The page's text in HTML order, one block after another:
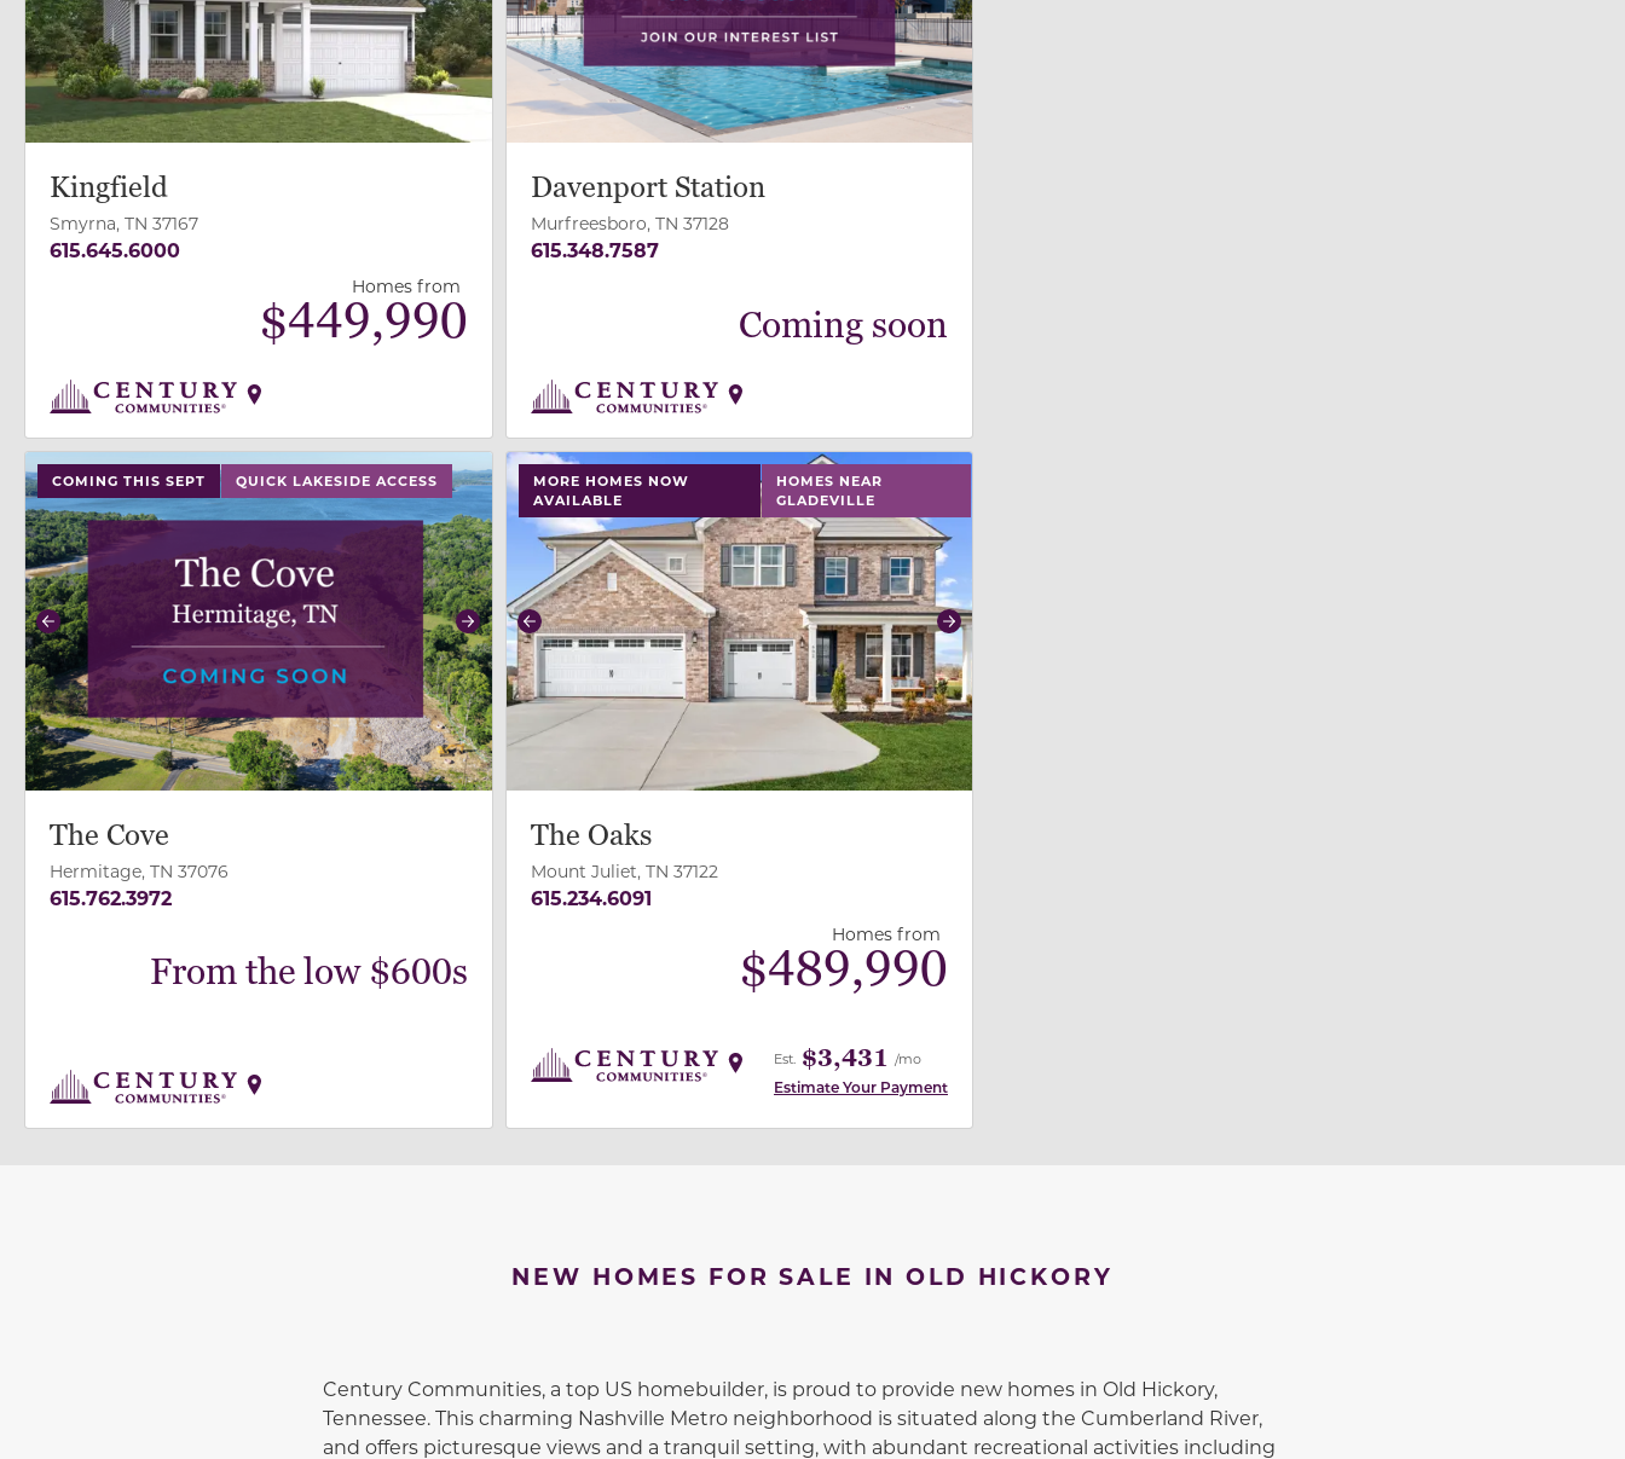
Kingfield
Smyrna, TN 37167
615.645.6000
Homes from
$449,990
Davenport Station
Murfreesboro, TN 37128
615.348.7587
Coming soon
COMING THIS SEPT QUICK LAKESIDE ACCESS
use buttons on either end to change to previous/next slide, or swipe on mobile
Previous Next
The Cove
Hermitage, TN 37076
615.762.3972
From the low $600s
MORE HOMES NOW
AVAILABLE
HOMES NEAR
GLADEVILLE
use buttons on either end to change to previous/next slide, or swipe on mobile
Previous Next
The Oaks
Mount Juliet, TN 37122
615.234.6091
Homes from
$489,990
Est. $3,431 /mo
Estimate Your Payment
NEW HOMES FOR SALE IN OLD HICKORY
Century Communities, a top US homebuilder, is proud to provide new homes in Old Hickory,
Tennessee. This charming Nashville Metro neighborhood is situated along the Cumberland River,
and offers picturesque views and a tranquil setting, with abundant recreational activities including